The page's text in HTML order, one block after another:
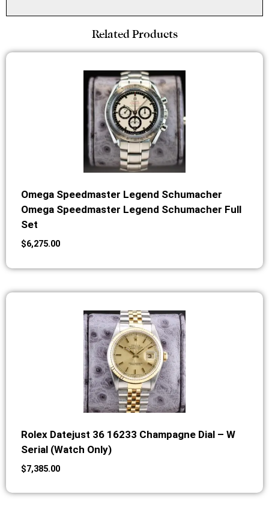
Related Products
Omega Speedmaster Legend Schumacher
Omega Speedmaster Legend Schumacher Full
Set
$6,275.00
Rolex Datejust 36 16233 Champagne Dial – W
Serial (Watch Only)
$7,385.00